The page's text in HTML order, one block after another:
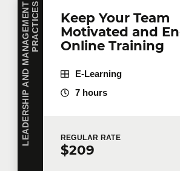
L
E
A
D
E
R
S
H
I
P
A
N
D
M
A
N
A
G
E
M
E
N
T
P
R
A
C
T
I
C
ES
Keep Your Team
Motivated and
Online Training
E-Learning
7 hours
REGULAR RATE
$209